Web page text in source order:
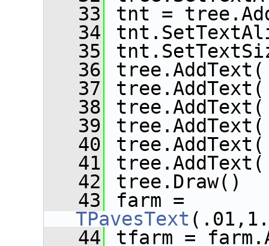
   33
tnt =
   34
   35
   36
tree.AddText(
   37
tree.AddText(
   38
tree.AddText(
   39
tree.AddText(
   40
tree.AddText(
   41
tree.AddText(
   42
tree.Draw()
   43
TPavesText
   44
tfarm =